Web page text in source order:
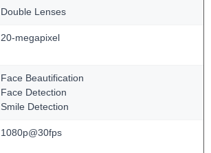
Double Lenses
20-megapixel
Face Beautification
Face Detection
Smile Detection
1080p@30fps